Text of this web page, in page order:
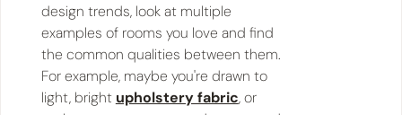
design trends, look at multiple
examples of rooms you love and find
the common qualities between them.
For example, maybe you're drawn to
light, bright upholstery fabric, or